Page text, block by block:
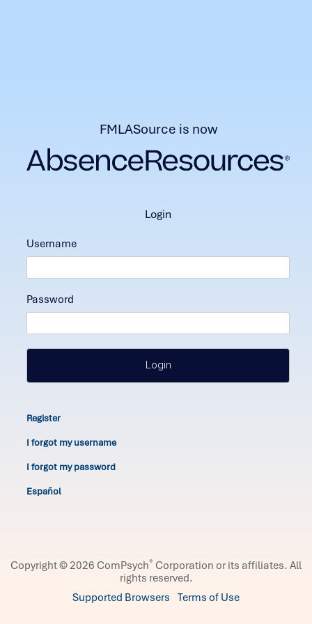
FMLASource is now
login
Username
Password
Login
Register
I forgot my username
I forgot my password
Español
Copyright © 2026 ComPsych® Corporation or its affiliates. All
rights reserved.
Supported Browsers Terms of Use